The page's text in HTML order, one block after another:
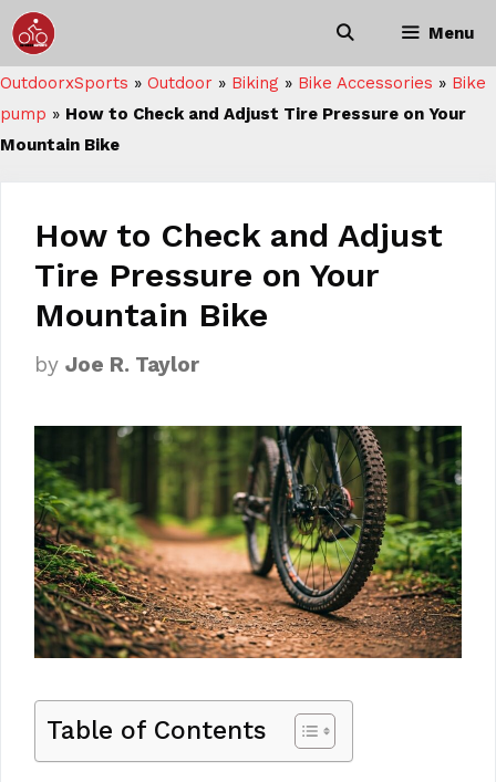
Skip
to
content
Menu
OutdoorxSports » Outdoor » Biking » Bike Accessories » Bike
pump » How to Check and Adjust Tire Pressure on Your
Mountain Bike
How to Check and Adjust
Tire Pressure on Your
Mountain Bike
by Joe R. Taylor
Table of Contents